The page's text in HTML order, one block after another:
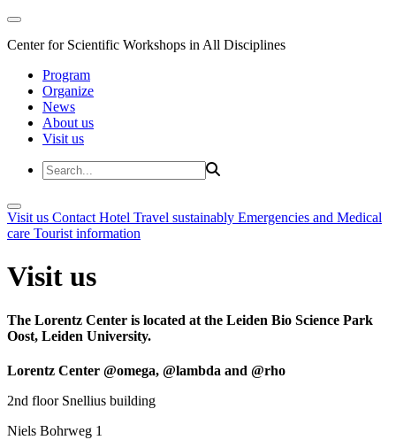
Center for Scientific Workshops in All Disciplines
Program
Organize
News
About us
Visit us
Visit us Contact Hotel Travel sustainably Emergencies and Medical
care Tourist information
Visit us
The Lorentz Center is located at the Leiden Bio Science Park
Oost, Leiden University.
Lorentz Center @omega, @lambda and @rho
2nd floor Snellius building
Niels Bohrweg 1